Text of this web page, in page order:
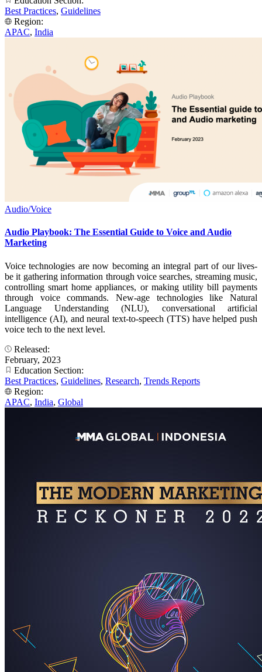
Best Practices, Guidelines
Region:
APAC, India
Audio/Voice
Audio Playbook: The Essential Guide to Voice and Audio
Marketing
Voice technologies are now becoming an integral part of our lives-
be it gathering information through voice searches, streaming music,
controlling smart home appliances, or making utility bill payments
through voice commands. New-age technologies like Natural
Language Understanding (NLU), conversational artificial
intelligence (AI), and neural text-to-speech (TTS) have helped push
voice tech to the next level.
Released:
February, 2023
Education Section:
Best Practices, Guidelines, Research, Trends Reports
Region:
APAC, India, Global